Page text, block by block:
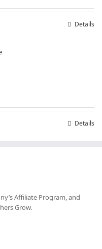
Details
Details
Affiliate Program, and
Grow.